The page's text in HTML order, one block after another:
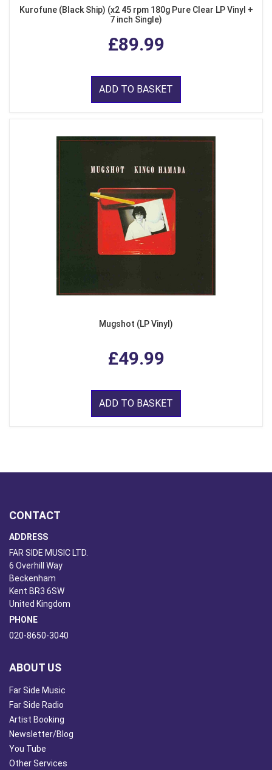
Kurofune (Black Ship) (x2 45 rpm 180g Pure Clear LP Vinyl +
7 inch Single)
£89.99
ADD TO BASKET
Mugshot (LP Vinyl)
£49.99
ADD TO BASKET
CONTACT
ADDRESS
FAR SIDE MUSIC LTD.
6 Overhill Way
Beckenham
Kent BR3 6SW
United Kingdom
PHONE
020-8650-3040
ABOUT US
Far Side Music
Far Side Radio
Artist Booking
Newsletter/Blog
You Tube
Other Services